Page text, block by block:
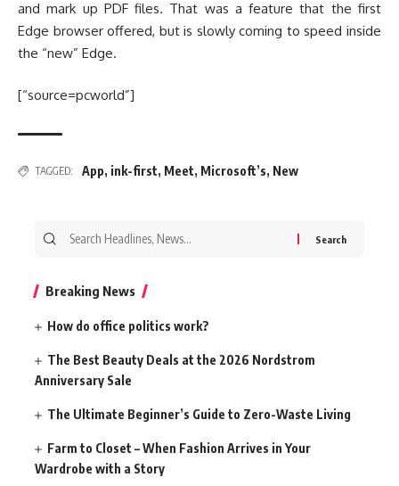
and mark up PDF files. That was a feature that the first
Edge browser offered, but is slowly coming to speed inside
the “new” Edge.
[“source=pcworld”]
TAGGED: App, ink-first, Meet, Microsoft’s, New
Search
Breaking News
How do office politics work?
The Best Beauty Deals at the 2026 Nordstrom
Anniversary Sale
The Ultimate Beginner’s Guide to Zero-Waste Living
Farm to Closet – When Fashion Arrives in Your
Wardrobe with a Story